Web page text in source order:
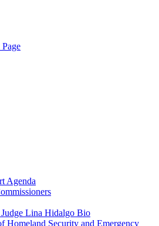
Agenda
Lina Hidalgo Bio
Homeland Security and Emergency